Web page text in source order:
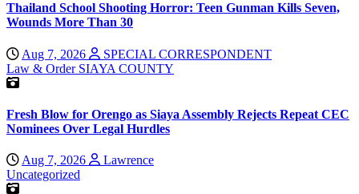
Thailand School Shooting Horror: Teen Gunman Kills Seven,
Wounds More Than 30
Aug 7, 2026
SPECIAL CORRESPONDENT
Law & Order SIAYA COUNTY
Fresh Blow for Orengo as Siaya Assembly Rejects Repeat CEC
Nominees Over Legal Hurdles
Aug 7, 2026
Lawrence
Uncategorized